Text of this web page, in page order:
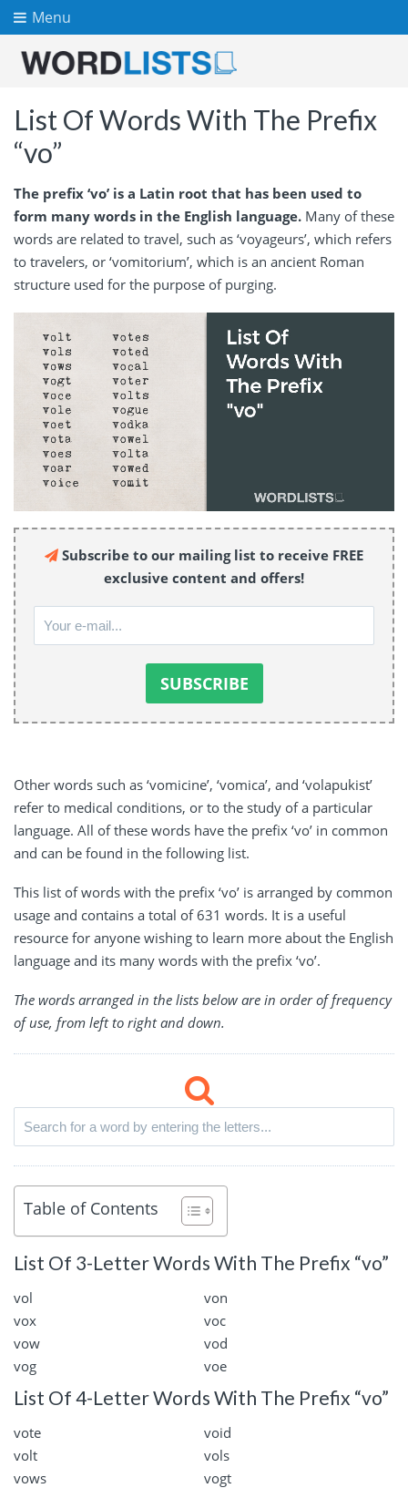
Menu
List Of Words With The Prefix
“vo”
The prefix ‘vo’ is a Latin root that has been used to
form many words in the English language. Many of these
words are related to travel, such as ‘voyageurs’, which refers
to travelers, or ‘vomitorium’, which is an ancient Roman
structure used for the purpose of purging.
Subscribe to our mailing list to receive FREE
exclusive content and offers!
Other words such as ‘vomicine’, ‘vomica’, and ‘volapukist’
refer to medical conditions, or to the study of a particular
language. All of these words have the prefix ‘vo’ in common
and can be found in the following list.
This list of words with the prefix ‘vo’ is arranged by common
usage and contains a total of 631 words. It is a useful
resource for anyone wishing to learn more about the English
language and its many words with the prefix ‘vo’.
The words arranged in the lists below are in order of frequency
of use, from left to right and down.
Table of Contents
List Of 3-Letter Words With The Prefix “vo”
vol
von
vox
voc
vow
vod
vog
voe
List Of 4-Letter Words With The Prefix “vo”
vote
void
volt
vols
vows
vogt